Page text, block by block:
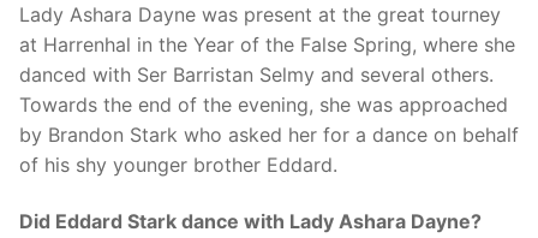
Lady Ashara Dayne was present at the great tourney
at Harrenhal in the Year of the False Spring, where she
danced with Ser Barristan Selmy and several others.
Towards the end of the evening, she was approached
by Brandon Stark who asked her for a dance on behalf
of his shy younger brother Eddard.
Did Eddard Stark dance with Lady Ashara Dayne?